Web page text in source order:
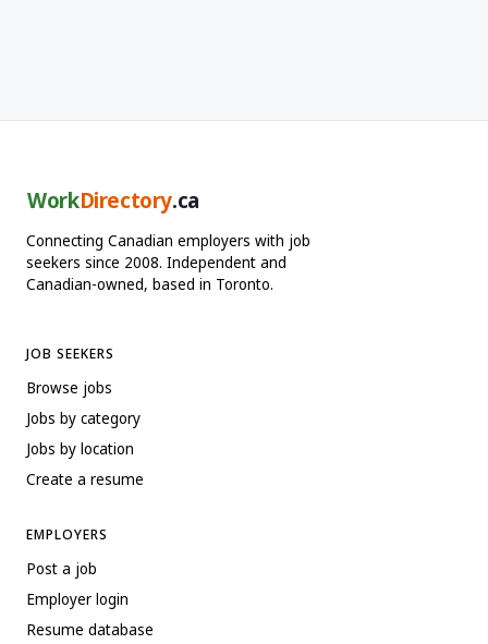
WorkDirectory.ca
Connecting Canadian employers with job
seekers since 2008. Independent and
Canadian-owned, based in Toronto.
JOB SEEKERS
Browse jobs
Jobs by category
Jobs by location
Create a resume
EMPLOYERS
Post a job
Employer login
Resume database